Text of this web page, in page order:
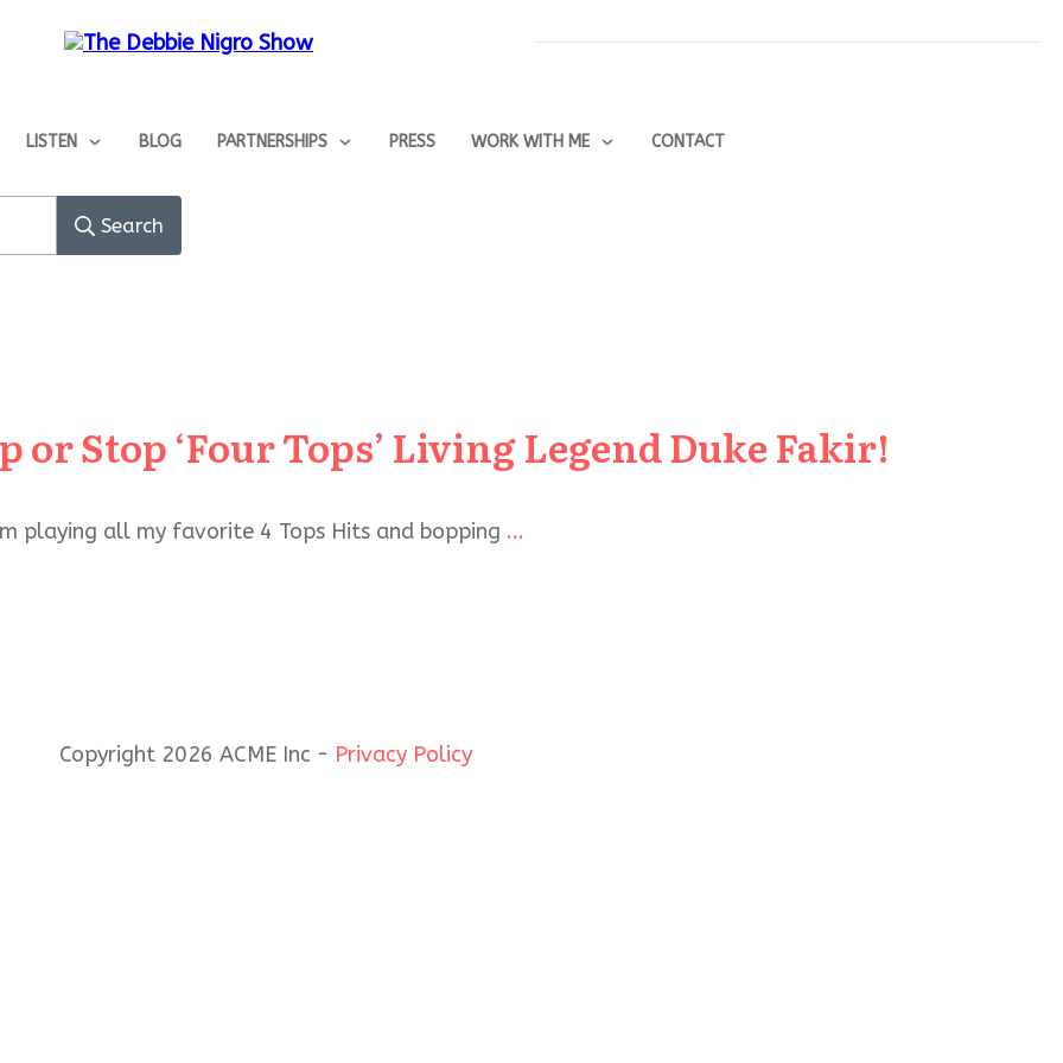
LISTEN BLOG PARTNERSHIPS PRESS WORK WITH ME CONTACT
Search
or Stop ‘Four Tops’ Living Legend Duke Fakir!
playing all my favorite 4 Tops Hits and bopping ...
Copyright 2026 ACME Inc - Privacy Policy